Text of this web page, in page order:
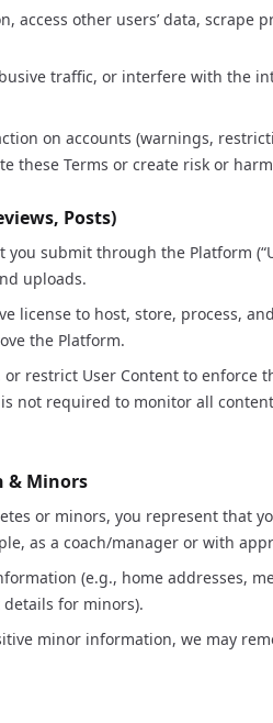
access other users’ data, scrape
traffic, or interfere with the
on accounts (warnings,
these Terms or create risk or
Posts)
submit through the Platform
uploads.
license to host, store, process,
the Platform.
restrict User Content to enforce
not required to monitor all
& Minors
or minors, you represent that
as a coach/manager or with
(e.g., home addresses,
for minors).
minor information, we may